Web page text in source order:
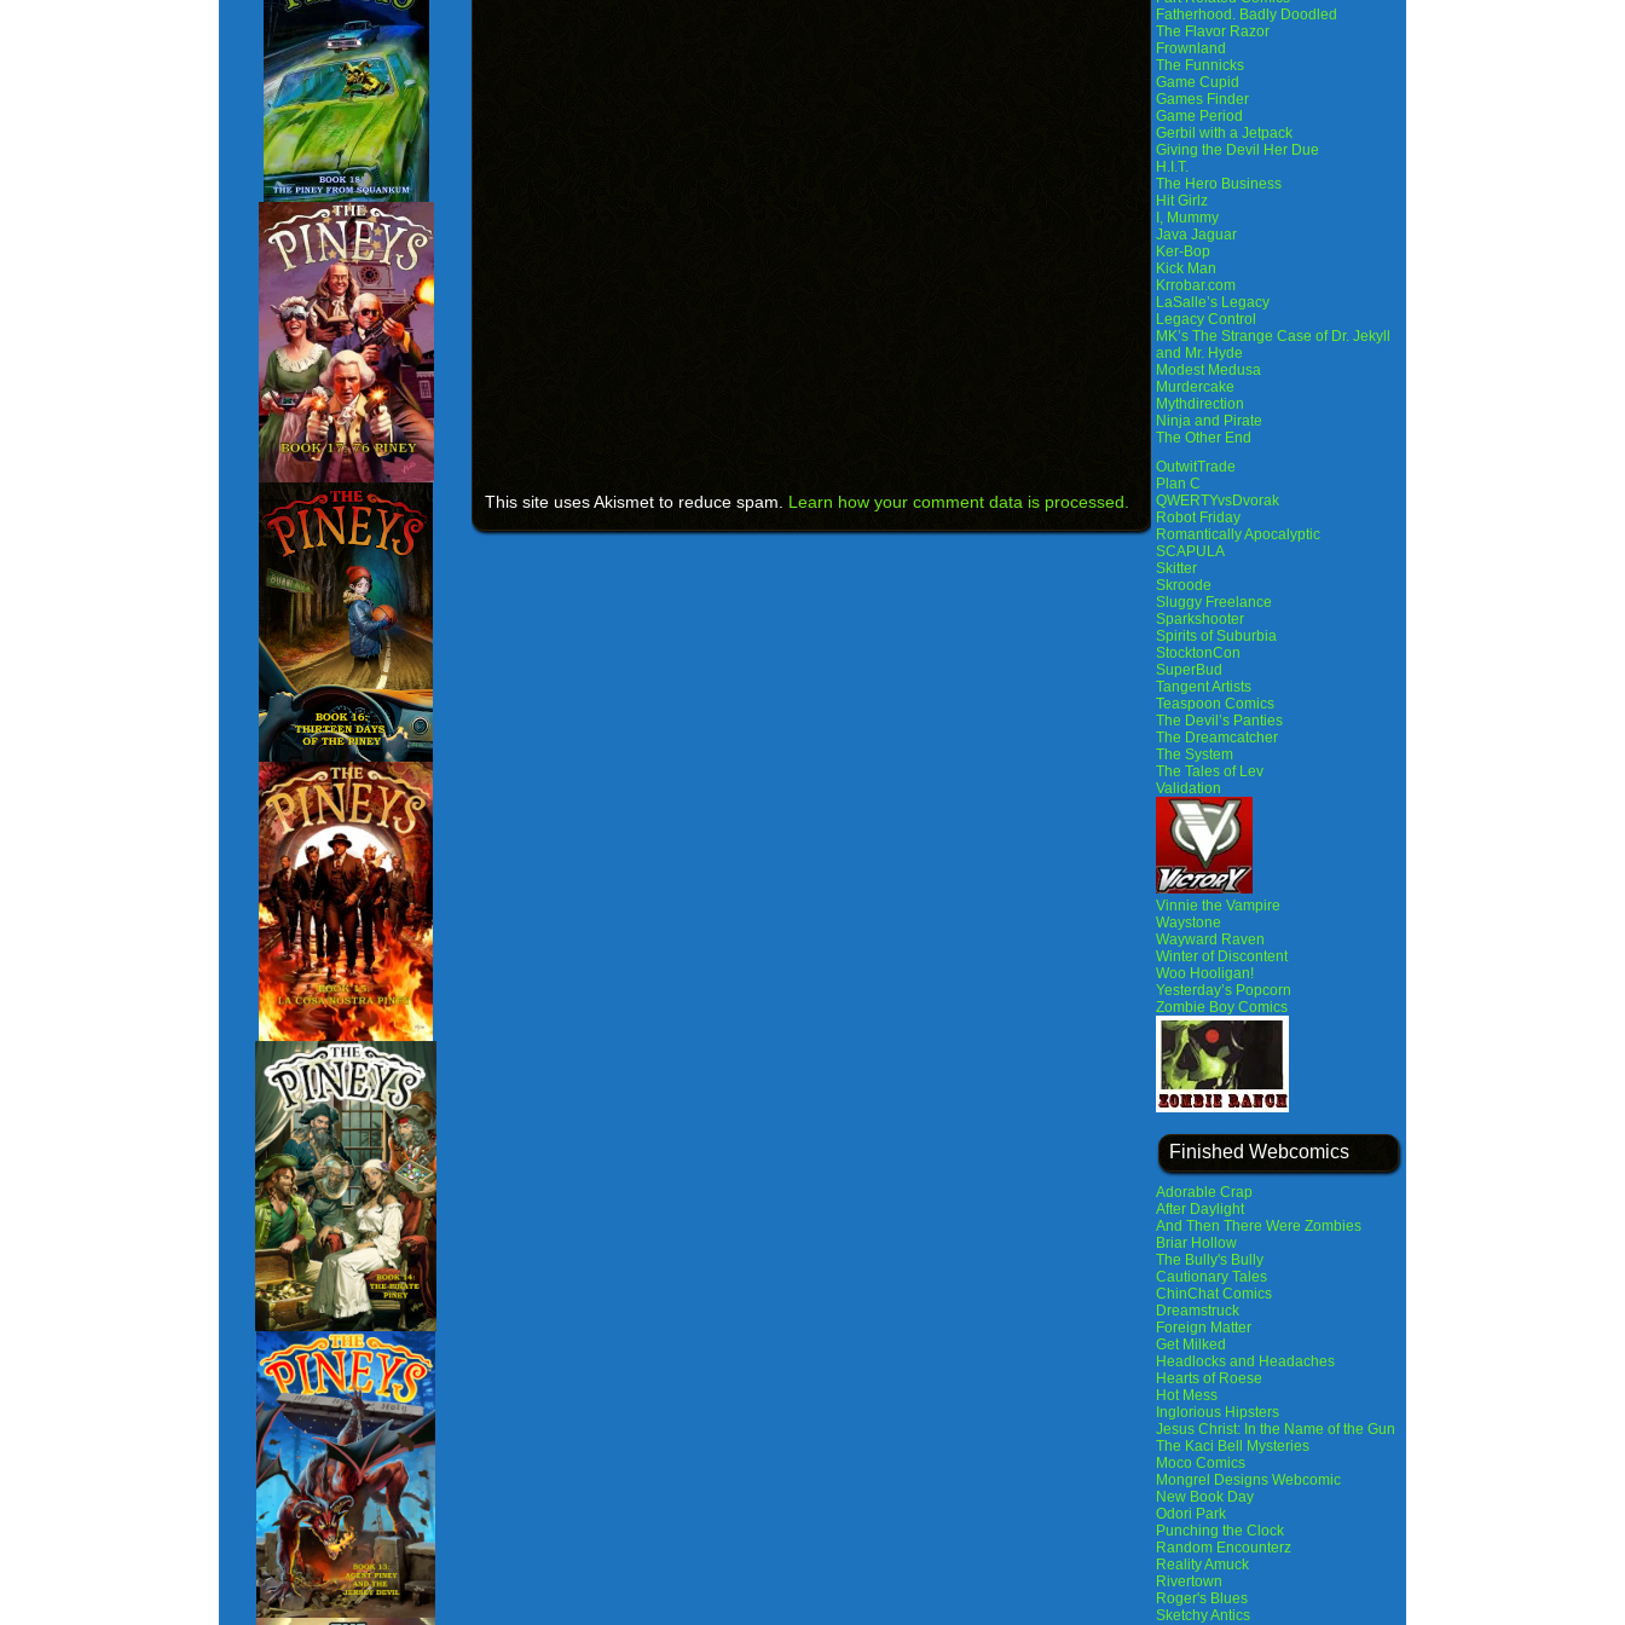
This site uses Akismet to reduce spam. Learn how your comment data is processed.
Fatherhood. Badly Doodled
The Flavor Razor
Frownland
The Funnicks
Game Cupid
Games Finder
Game Period
Gerbil with a Jetpack
Giving the Devil Her Due
H.I.T.
The Hero Business
Hit Girlz
I, Mummy
Java Jaguar
Ker-Bop
Kick Man
Krrobar.com
LaSalle’s Legacy
Legacy Control
MK’s The Strange Case of Dr. Jekyll
and Mr. Hyde
Modest Medusa
Murdercake
Mythdirection
Ninja and Pirate
The Other End
OutwitTrade
Plan C
QWERTYvsDvorak
Robot Friday
Romantically Apocalyptic
SCAPULA
Skitter
Skroode
Sluggy Freelance
Sparkshooter
Spirits of Suburbia
StocktonCon
SuperBud
Tangent Artists
Teaspoon Comics
The Devil’s Panties
The Dreamcatcher
The System
The Tales of Lev
Validation
Vinnie the Vampire
Waystone
Wayward Raven
Winter of Discontent
Woo Hooligan!
Yesterday’s Popcorn
Zombie Boy Comics
Finished Webcomics
Adorable Crap
After Daylight
And Then There Were Zombies
Briar Hollow
The Bully's Bully
Cautionary Tales
ChinChat Comics
Dreamstruck
Foreign Matter
Get Milked
Headlocks and Headaches
Hearts of Roese
Hot Mess
Inglorious Hipsters
Jesus Christ: In the Name of the Gun
The Kaci Bell Mysteries
Moco Comics
Mongrel Designs Webcomic
New Book Day
Odori Park
Punching the Clock
Random Encounterz
Reality Amuck
Rivertown
Roger's Blues
Sketchy Antics